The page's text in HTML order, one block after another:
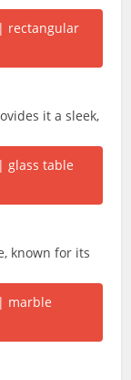
it a sleek,
known for its